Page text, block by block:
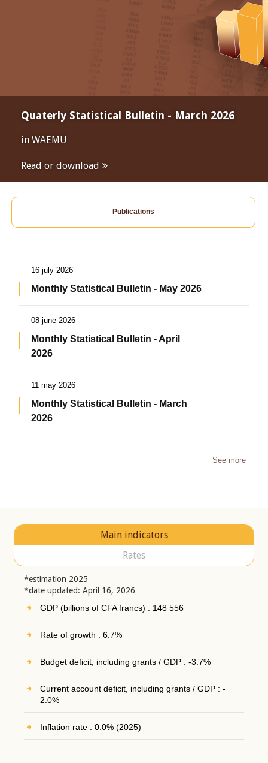
Quaterly Statistical Bulletin - March 2026
in WAEMU
Read or download
Publications
16 july 2026
Monthly Statistical Bulletin - May 2026
08 june 2026
Monthly Statistical Bulletin - April
2026
11 may 2026
Monthly Statistical Bulletin - March
2026
See more
Main indicators
Rates
*estimation 2025
*date updated: April 16, 2026
GDP (billions of CFA francs) : 148 556
Rate of growth : 6.7%
Budget deficit, including grants / GDP : -3.7%
Current account deficit, including grants / GDP : -
2.0%
Inflation rate : 0.0% (2025)